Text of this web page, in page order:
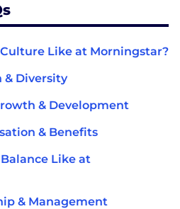
Like at Morningstar?
& Diversity
& Development
& Benefits
Like at
& Management